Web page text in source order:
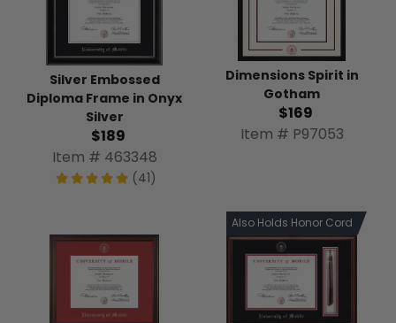
Silver Embossed
Diploma Frame in Onyx
Silver
$189
Item # 463348
(41)
Dimensions Spirit in
Gotham
$169
Item # P97053
Also Holds Honor Cord